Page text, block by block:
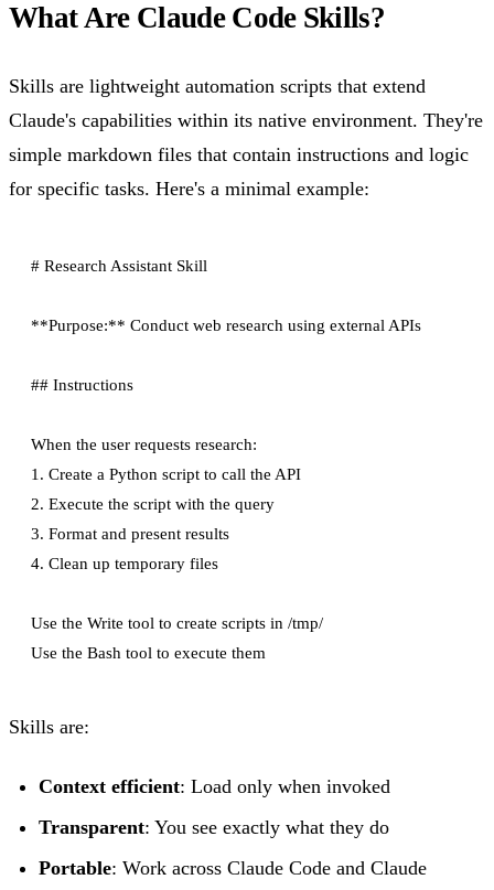
What Are Claude Code Skills?
Skills are lightweight automation scripts that extend
Claude's capabilities within its native environment. They're
simple markdown files that contain instructions and logic
for specific tasks. Here's a minimal example:
# Research Assistant Skill
**Purpose:** Conduct web research using external APIs
## Instructions
When the user requests research:
1. Create a Python script to call the API
2. Execute the script with the query
3. Format and present results
4. Clean up temporary files
Use the Write tool to create scripts in /tmp/
Skills are:
Context efficient: Load only when invoked
Transparent: You see exactly what they do
Portable: Work across Claude Code and Claude